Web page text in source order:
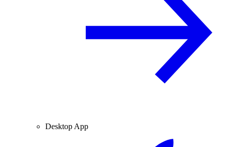
Desktop App